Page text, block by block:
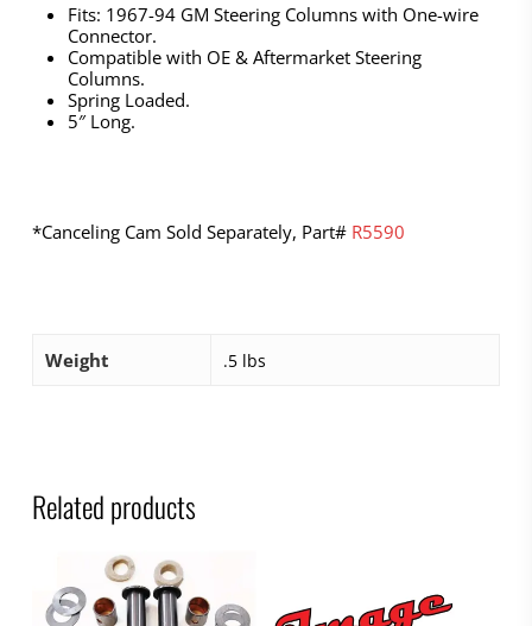
Fits: 1967-94 GM Steering Columns with One-wire
Connector.
Compatible with OE & Aftermarket Steering
Columns.
Spring Loaded.
5″ Long.
*Canceling Cam Sold Separately, Part# R5590
Weight .5 lbs
Related products